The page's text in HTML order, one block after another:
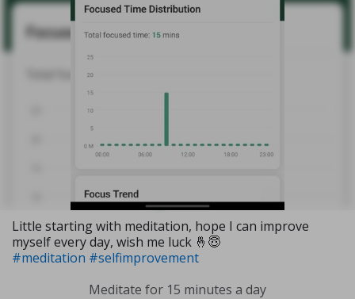
Little starting with meditation, hope I can improve
myself every day, wish me luck 🤞😇
#meditation #selfimprovement
Meditate for 15 minutes a day